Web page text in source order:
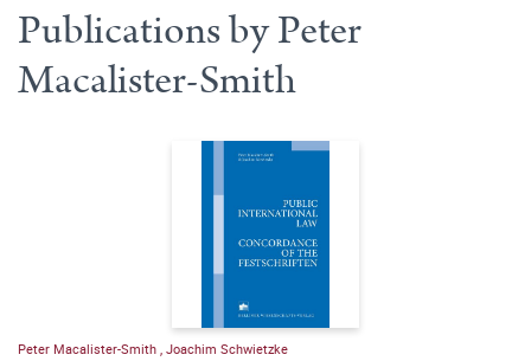
Publications by Peter
Macalister-Smith
Peter Macalister-Smith Joachim Schwietzke